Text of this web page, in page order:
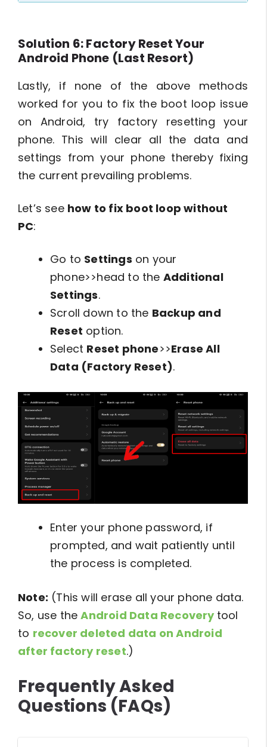
Solution 6: Factory Reset Your
Android Phone (Last Resort)
Lastly, if none of the above methods
worked for you to fix the boot loop issue
on Android, try factory resetting your
phone. This will clear all the data and
settings from your phone thereby fixing
the current prevailing problems.
Let’s see how to fix boot loop without
PC:
Go to Settings on your
phone>>head to the Additional
Settings.
Scroll down to the Backup and
Reset option.
Select Reset phone>>Erase All
Data (Factory Reset).
Enter your phone password, if
prompted, and wait patiently until
the process is completed.
Note: (This will erase all your phone data.
So, use theAndroid Data Recovery tool
to recover deleted data on Android
after factory reset.)
Frequently Asked
Questions (FAQs)